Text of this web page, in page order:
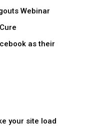
Webinar
as their
your site load